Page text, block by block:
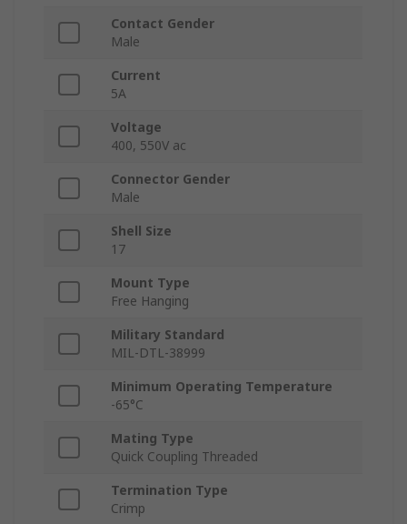
Contact Gender
Male
Current
5A
Voltage
400, 550V ac
Connector Gender
Male
Shell Size
17
Mount Type
Free Hanging
Military Standard
MIL-DTL-38999
Minimum Operating Temperature
-65°C
Mating Type
Quick Coupling Threaded
Termination Type
Crimp